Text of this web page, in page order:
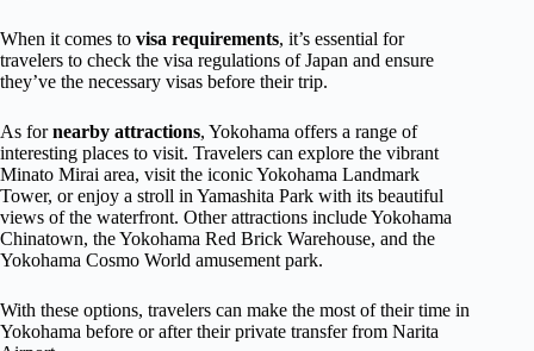
When it comes to visa requirements, it’s essential for
travelers to check the visa regulations of Japan and ensure
they’ve the necessary visas before their trip.
As fornearby attractions, Yokohama offers a range of
interesting places to visit. Travelers can explore the vibrant
Minato Mirai area, visit the iconic Yokohama Landmark
Tower, or enjoy a stroll in Yamashita Park with its beautiful
views of the waterfront. Other attractions include Yokohama
Chinatown, the Yokohama Red Brick Warehouse, and the
Yokohama Cosmo World amusement park.
With these options, travelers can make the most of their time in
Yokohama before or after their private transfer from Narita